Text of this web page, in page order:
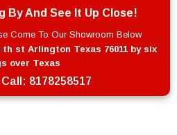
By And See It Up Close!
Come To Our Showroom Below
th st Arlington Texas 76011 by six
over Texas
8178258517